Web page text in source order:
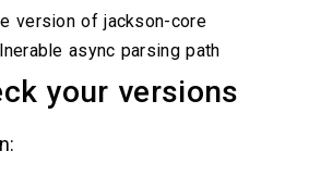
version of jackson-core
async parsing path
your versions